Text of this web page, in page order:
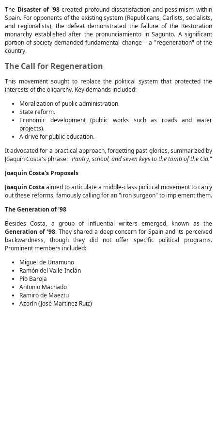
The Disaster of '98created profound dissatisfaction and pessimism within
Spain. For opponents of the existing system (Republicans, Carlists, socialists,
and regionalists), the defeat demonstrated the failure of the Restoration
monarchy established after the pronunciamiento in Sagunto. A significant
portion of society demanded fundamental change – a "regeneration" of the
country.
The Call for Regeneration
This movement sought to replace the political system that protected the
interests of the oligarchy. Key demands included:
Moralization of public administration.
State reform.
Economic development (public works such as roads and water
projects).
A drive for public education.
It advocated for a practical approach, forgetting past glories, summarized by
Joaquín Costa's phrase: "Pantry, school, and seven keys to the tomb of the Cid."
Joaquín Costa's Proposals
Joaquín Costaaimed to articulate a middle-class political movement to carry
out these reforms, famously calling for an "iron surgeon" to implement them.
The Generation of '98
Besides Costa, a group of influential writers emerged, known as the
Generation of '98. They shared a deep concern for Spain and its perceived
backwardness, though they did not offer specific political programs.
Prominent members included:
Miguel de Unamuno
Ramón del Valle-Inclán
Pío Baroja
Antonio Machado
Ramiro de Maeztu
Azorín (José Martínez Ruiz)